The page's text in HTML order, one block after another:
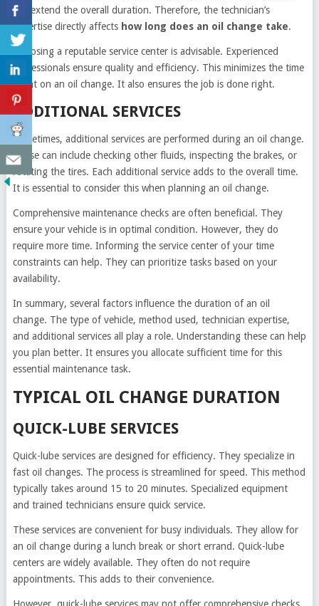
can extend the overall duration. Therefore, the technician’s
expertise directly affects how long does an oil change take.
Choosing a reputable service center is advisable. Experienced
professionals ensure quality and efficiency. This minimizes the time
spent on an oil change. It also ensures the job is done right.
ADDITIONAL SERVICES
Sometimes, additional services are performed during an oil change.
These can include checking other fluids, inspecting the brakes, or
rotating the tires. Each additional service adds to the overall time.
It is essential to consider this when planning an oil change.
Comprehensive maintenance checks are often beneficial. They
ensure your vehicle is in optimal condition. However, they do
require more time. Informing the service center of your time
constraints can help. They can prioritize tasks based on your
availability.
In summary, several factors influence the duration of an oil
change. The type of vehicle, method used, technician expertise,
and additional services all play a role. Understanding these can help
you plan better. It ensures you allocate sufficient time for this
essential maintenance task.
TYPICAL OIL CHANGE DURATION
QUICK-LUBE SERVICES
Quick-lube services are designed for efficiency. They specialize in
fast oil changes. The process is streamlined for speed. This method
typically takes around 15 to 20 minutes. Specialized equipment
and trained technicians ensure quick service.
These services are convenient for busy individuals. They allow for
an oil change during a lunch break or short errand. Quick-lube
centers are widely available. They often do not require
appointments. This adds to their convenience.